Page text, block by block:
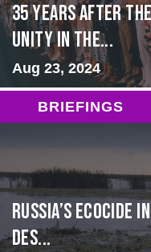
35 Years After
Unity in the...
Aug 23, 2024
BRIEFINGS
Russia’s Ecocide
Des...